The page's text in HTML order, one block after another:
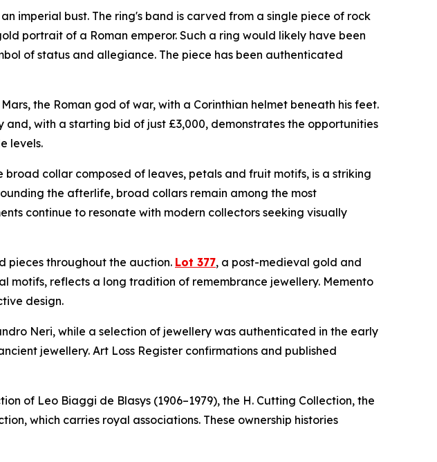
imperial bust. The ring's band is carved from a single piece of rock
portrait of a Roman emperor. Such a ring would likely have been
of status and allegiance. The piece has been authenticated
the Roman god of war, with a Corinthian helmet beneath his feet.
with a starting bid of just £3,000, demonstrates the opportunities
levels.
broad collar composed of leaves, petals and fruit motifs, is a striking
the afterlife, broad collars remain among the most
continue to resonate with modern collectors seeking visually
pieces throughout the auction. Lot 377, a post-medieval gold and
reflects a long tradition of remembrance jewellery. Memento
design.
Neri, while a selection of jewellery was authenticated in the early
jewellery. Art Loss Register confirmations and published
of Leo Biaggi de Blasys (1906–1979), the H. Cutting Collection, the
which carries royal associations. These ownership histories